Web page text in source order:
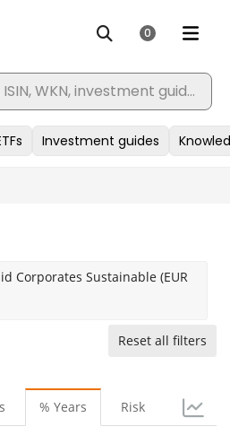
Corporates Sustainable (EUR
Reset all filters
% Years Risk